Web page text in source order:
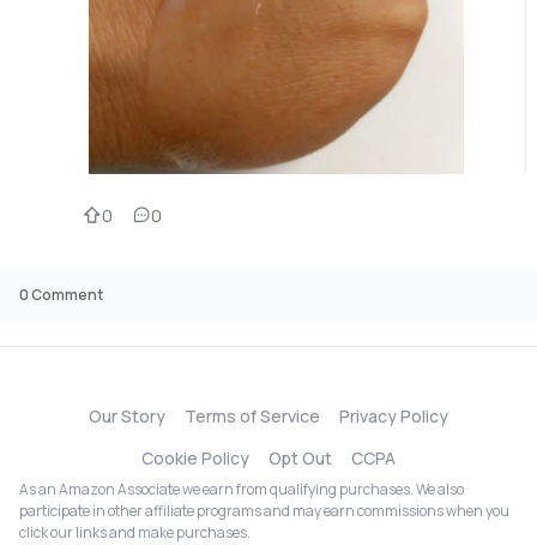
0 0
0Comment
Our Story Terms of Service
Privacy Policy
Cookie Policy
Opt Out CCPA
As an Amazon Associate we earn from qualifying purchases. We also
participate in other affiliate programs and may earn commissions when you
click our links and make purchases.